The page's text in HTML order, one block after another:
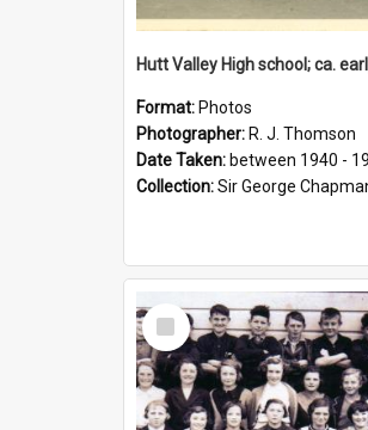
Format: Photos
Photographer: R. J. Thomson
Date Taken: between 1940 -
Collection:Sir George Chapman
Select
Item